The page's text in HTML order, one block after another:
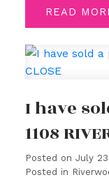
READ
I have
1108
Posted on July
Posted in